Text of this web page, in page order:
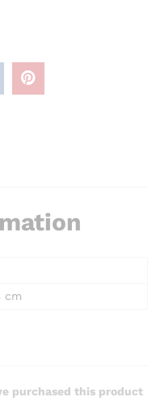
cm
purchased this product